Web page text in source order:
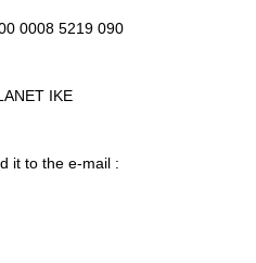
0008 5219 090
IKE
it to the e-mail :